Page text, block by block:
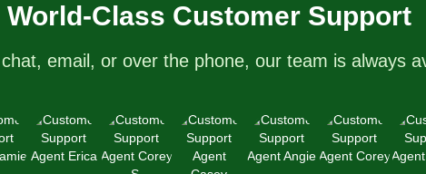
World-Class Customer Support
email, or over the phone, our team is always